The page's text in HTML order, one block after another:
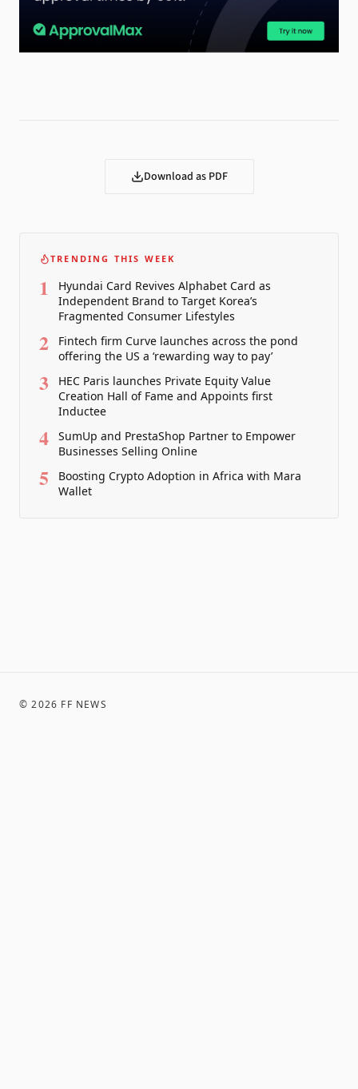
Download as PDF
TRENDING THIS WEEK
1
Hyundai Card Revives Alphabet Card as
Independent Brand to Target Korea’s
Fragmented Consumer Lifestyles
2
Fintech firm Curve launches across the pond
offering the US a ‘rewarding way to pay’
3
HEC Paris launches Private Equity Value
Creation Hall of Fame and Appoints first
Inductee
4
SumUp and PrestaShop Partner to Empower
Businesses Selling Online
5
Boosting Crypto Adoption in Africa with Mara
Wallet
©2026 FF NEWS